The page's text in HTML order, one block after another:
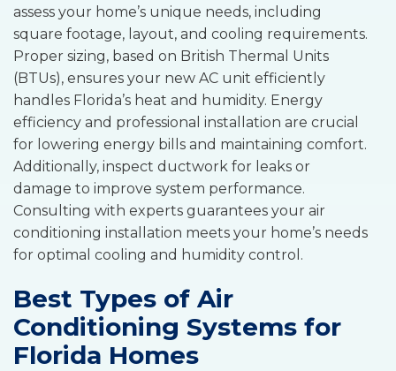
assess your home’s unique needs, including
square footage, layout, and cooling requirements.
Proper sizing, based on British Thermal Units
(BTUs), ensures your new AC unit efficiently
handles Florida’s heat and humidity. Energy
efficiency and professional installation are crucial
for lowering energy bills and maintaining comfort.
Additionally, inspect ductwork for leaks or
damage to improve system performance.
Consulting with experts guarantees your air
conditioning installation meets your home’s needs
for optimal cooling and humidity control.
Best Types of Air
Conditioning Systems for
Florida Homes